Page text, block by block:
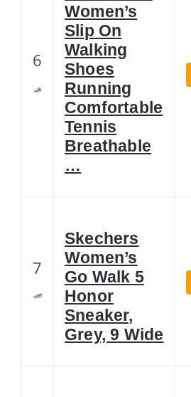
6
Women’s
Slip On
Walking
Shoes
Running
Comfortable
Tennis
Breathable
…
7
Skechers
Women’s
Go Walk 5
Honor
Sneaker,
Grey, 9 Wide